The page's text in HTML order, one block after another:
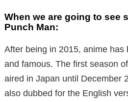
When we are going to see
Punch Man:
After being in 2015, anime has
and famous. The first season
aired in Japan until December
also dubbed for the English